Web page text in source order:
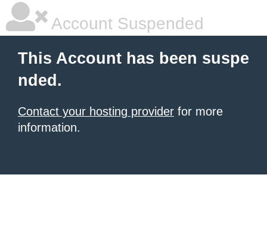
Account Suspended
This Account has been suspe
nded.
Contact your hosting provider for more
information.